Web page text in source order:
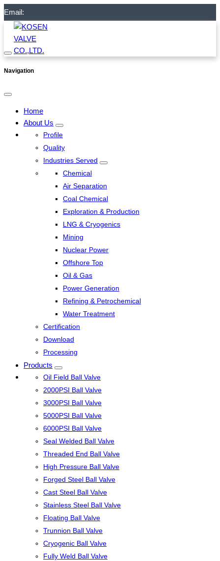
Email:
Navigation
Home
About Us
Profile
Quality
Industries Served
Chemical
Air Separation
Coal Chemical
Exploration & Production
LNG & Cryogenics
Mining
Nuclear Power
Offshore Top
Oil & Gas
Power Generation
Refining & Petrochemical
Water Treatment
Certification
Download
Processing
Products
Oil Field Ball Valve
2000PSI Ball Valve
3000PSI Ball Valve
5000PSI Ball Valve
6000PSI Ball Valve
Seal Welded Ball Valve
Threaded End Ball Valve
High Pressure Ball Valve
Forged Steel Ball Valve
Cast Steel Ball Valve
Stainless Steel Ball Valve
Floating Ball Valve
Trunnion Ball Valve
Cryogenic Ball Valve
Fully Weld Ball Valve